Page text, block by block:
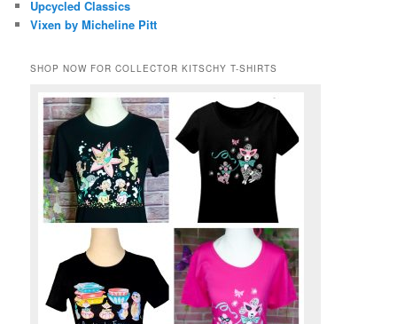
Upcycled Classics
Vixen by Micheline Pitt
SHOP NOW FOR COLLECTOR KITSCHY T-SHIRTS